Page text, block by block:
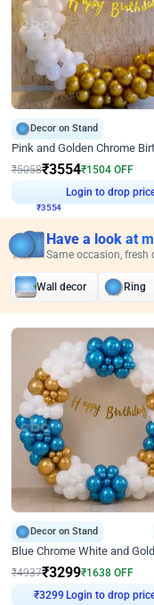
Decor on Stand
₹5058₹3554₹1504 OFF
Login to drop
Have a look at
Same occasion, fresh
Wall decor Ring
Decor on Stand
₹4937₹3299₹1638 OFF
Login to drop